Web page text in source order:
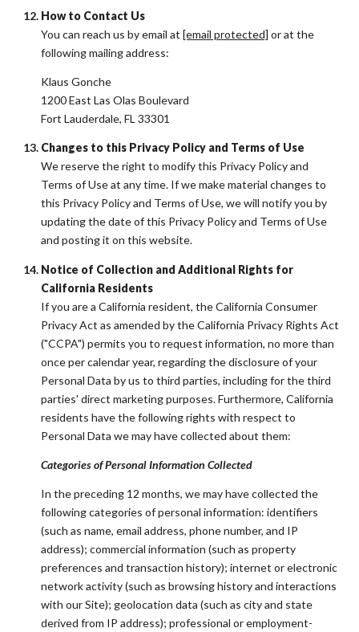
How to Contact Us
You can reach us by email at [email protected] or at the
following mailing address:
Klaus Gonche
1200 East Las Olas Boulevard
Fort Lauderdale, FL 33301
Changes to this Privacy Policy and Terms of Use
We reserve the right to modify this Privacy Policy and
Terms of Use at any time. If we make material changes to
this Privacy Policy and Terms of Use, we will notify you by
updating the date of this Privacy Policy and Terms of Use
and posting it on this website.
Notice of Collection and Additional Rights for
California Residents
If you are a California resident, the California Consumer
Privacy Act as amended by the California Privacy Rights Act
("CCPA") permits you to request information, no more than
once per calendar year, regarding the disclosure of your
Personal Data by us to third parties, including for the third
parties' direct marketing purposes. Furthermore, California
residents have the following rights with respect to
Personal Data we may have collected about them:
Categories of Personal Information Collected
In the preceding 12 months, we may have collected the
following categories of personal information: identifiers
(such as name, email address, phone number, and IP
address); commercial information (such as property
preferences and transaction history); internet or electronic
network activity (such as browsing history and interactions
with our Site); geolocation data (such as city and state
derived from IP address); professional or employment-